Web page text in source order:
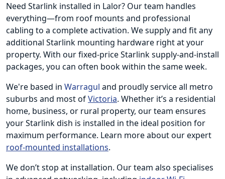
Need Starlink installed in Lalor? Our team handles
everything—from roof mounts and professional
cabling to a complete activation. We supply and fit any
additional Starlink mounting hardware right at your
property. With our fixed-price Starlink supply-and-install
packages, you can often book within the same week.
We're based in Warragul and proudly service all metro
suburbs and most ofVictoria. Whether it’s a residential
home, business, or rural property, our team ensures
your Starlink dish is installed in the ideal position for
maximum performance. Learn more about our expert
roof-mounted installations.
We don’t stop at installation. Our team also specialises